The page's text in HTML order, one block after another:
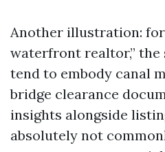
Another illustration: for
waterfront realtor,” the
tend to embody canal
bridge clearance
insights alongside
absolutely not